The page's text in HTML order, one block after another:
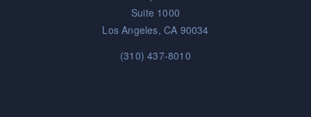
Suite 1000
Los Angeles, CA 90034
(310) 437-8010